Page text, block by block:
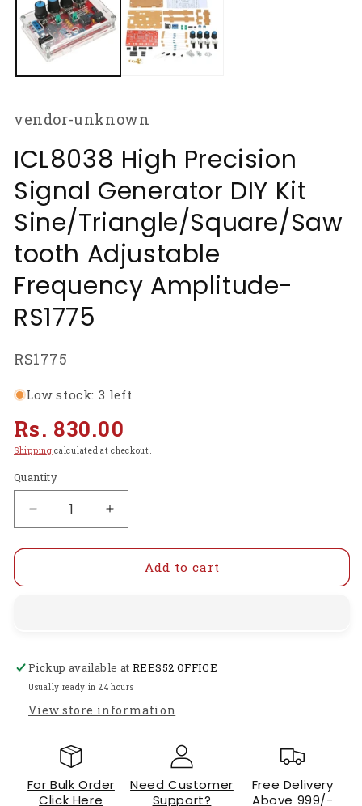
modal
vendor-unknown
ICL8038 High Precision
Signal Generator DIY Kit
Sine/Triangle/Square/Saw
tooth Adjustable
Frequency Amplitude-
RS1775
SKU:
RS1775
Low stock: 3 left
Regular
price
Rs. 830.00
Shipping calculated at checkout.
Quantity
Decrease
quantity
for
High
Kit
Sine/Triangle/Square/Sawtooth
Adjustable
Frequency
RS1775
Increase
quantity
for
ICL8038
High
Kit
Sine/Triangle/Square/Sawtooth
Adjustable
Frequency
Add to cart
Pickup available atREES52 OFFICE
Usually ready in 24 hours
View store information
For Bulk Order
Click Here
Need Customer
Support?
Free Delivery
Above 999/-